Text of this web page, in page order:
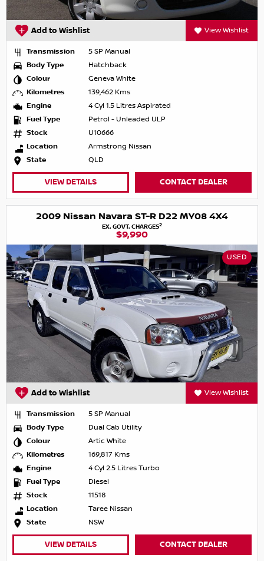
Add to Wishlist View Wishlist
Transmission
5 SP Manual
Body Type
Hatchback
Colour
Geneva White
Kilometres
139,462 Kms
Engine
4 Cyl 1.5 Litres Aspirated
Fuel Type
Petrol - Unleaded ULP
Stock
U10666
Location
Armstrong Nissan
State
QLD
VIEW DETAILS CONTACT DEALER
2009 Nissan Navara ST-R D22 MY08 4X4
EX. GOVT. CHARGES2
$9,990
USED
Add to Wishlist View Wishlist
Transmission
5 SP Manual
Body Type
Dual Cab Utility
Colour
Artic White
Kilometres
169,817 Kms
Engine
4 Cyl 2.5 Litres Turbo
Fuel Type
Diesel
Stock
11518
Location
Taree Nissan
State
NSW
VIEW DETAILS CONTACT DEALER